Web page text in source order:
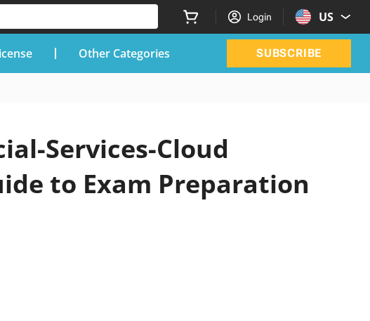
Login US
Other Categories SUBSCRIBE
Services-Cloud
to Exam Preparation